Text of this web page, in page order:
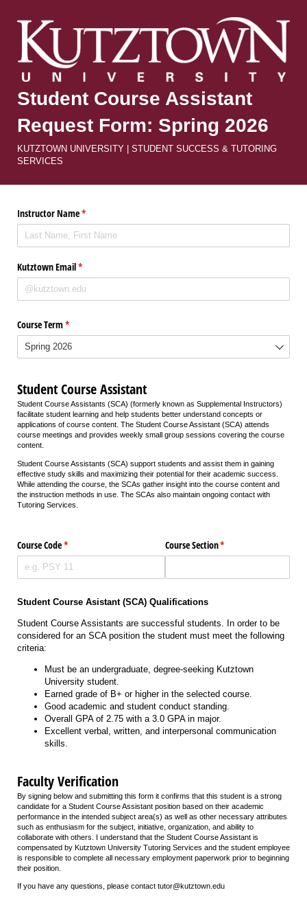
Student Course Assistant
Request Form: Spring 2026
KUTZTOWN UNIVERSITY | STUDENT SUCCESS & TUTORING
SERVICES
Instructor Name*
(required)
Kutztown Email*
(required)
Course Term*
(required)
Student Course Assistant
Student Course Assistants (SCA) (formerly known as Supplemental Instructors)
facilitate student learning and help students better understand concepts or
applications of course content. The Student Course Assistant (SCA) attends
course meetings and provides weekly small group sessions covering the course
content.
Student Course Assistants (SCA) support students and assist them in gaining
effective study skills and maximizing their potential for their academic success.
While attending the course, the SCAs gather insight into the course content and
the instruction methods in use. The SCAs also maintain ongoing contact with
Tutoring Services.
Course Code*
(required) Course Section*
(required)
Student Course Asistant (SCA) Qualifications
Student Course Assistants are successful students. In order to be
considered for an SCA position the student must meet the following
criteria:
Must be an undergraduate, degree-seeking Kutztown
University student.
Earned grade of B+ or higher in the selected course.
Good academic and student conduct standing.
Overall GPA of 2.75 with a 3.0 GPA in major.
Excellent verbal, written, and interpersonal communication
skills.
Faculty Verification
By signing below and submitting this form it confirms that this student is a strong
candidate for a Student Course Assistant position based on their academic
performance in the intended subject area(s) as well as other necessary attributes
such as enthusiasm for the subject, initiative, organization, and ability to
collaborate with others. I understand that the Student Course Assistant is
compensated by Kutztown University Tutoring Services and the student employee
is responsible to complete all necessary employment paperwork prior to beginning
their position.
If you have any questions, please contact tutor@kutztown.edu